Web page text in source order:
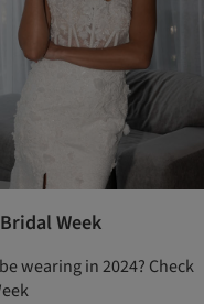
Week
wearing in 2024? Check